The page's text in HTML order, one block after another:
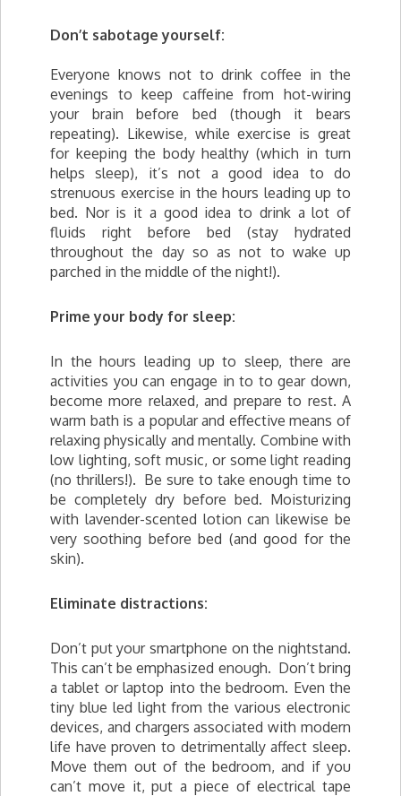
Don’t sabotage yourself:
Everyone knows not to drink coffee in the
evenings to keep caffeine from hot-wiring
your brain before bed (though it bears
repeating). Likewise, while exercise is great
for keeping the body healthy (which in turn
helps sleep), it’s not a good idea to do
strenuous exercise in the hours leading up to
bed. Nor is it a good idea to drink a lot of
fluids right before bed (stay hydrated
throughout the day so as not to wake up
parched in the middle of the night!).
Prime your body for sleep:
In the hours leading up to sleep, there are
activities you can engage in to to gear down,
become more relaxed, and prepare to rest. A
warm bath is a popular and effective means of
relaxing physically and mentally. Combine with
low lighting, soft music, or some light reading
(no thrillers!). Be sure to take enough time to
be completely dry before bed. Moisturizing
with lavender-scented lotion can likewise be
very soothing before bed (and good for the
skin).
Eliminate distractions:
Don’t put your smartphone on the nightstand.
This can’t be emphasized enough. Don’t bring
a tablet or laptop into the bedroom. Even the
tiny blue led light from the various electronic
devices, and chargers associated with modern
life have proven to detrimentally affect sleep.
Move them out of the bedroom, and if you
can’t move it, put a piece of electrical tape